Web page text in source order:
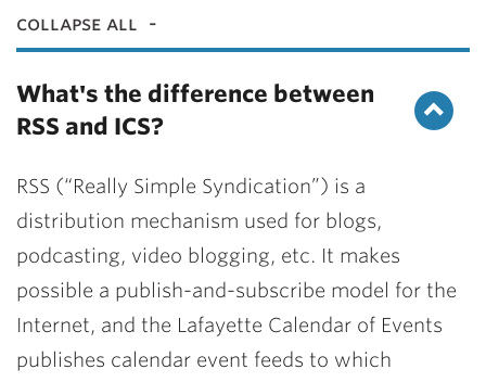
collapse all
What's the difference between
RSS and ICS?
RSS (“Really Simple Syndication”) is a
distribution mechanism used for blogs,
podcasting, video blogging, etc. It makes
possible a publish-and-subscribe model for the
Internet, and the Lafayette Calendar of Events
publishes calendar event feeds to which